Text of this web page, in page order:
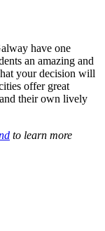
have one
an amazing and
your decision will
offer great
their own lively
to learn more